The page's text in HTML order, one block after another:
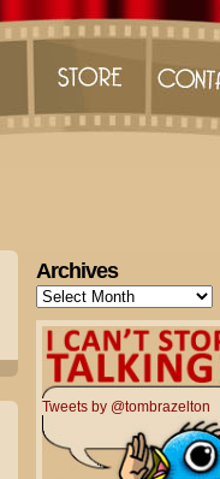
Archives
Archives
Tweets by @tombrazelton